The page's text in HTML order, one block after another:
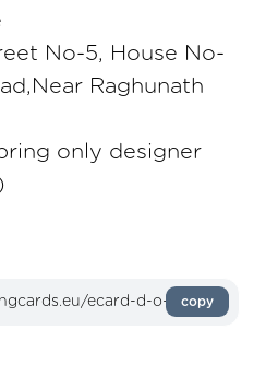
No-5, House No-
Raghunath
only designer
copy